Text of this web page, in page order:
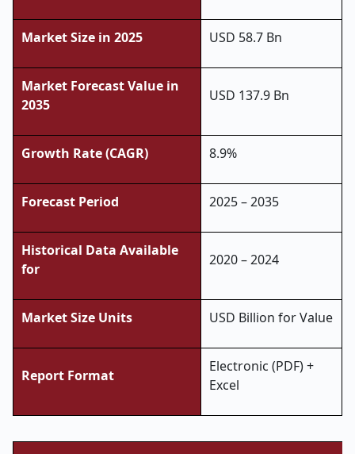
Market Size in 2025 USD 58.7 Bn
Market Forecast Value in
2035
USD 137.9 Bn
Growth Rate (CAGR) 8.9%
Forecast Period 2025 – 2035
Historical Data Available
for
2020 – 2024
Market Size Units USD Billion for Value
Report Format
Electronic (PDF) +
Excel